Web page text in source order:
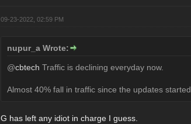
09-23-2022, 02:59 PM
nupur_a Wrote:
@cbtech Traffic is declining everyday now.
Almost 40% fall in traffic since the updates started.
G has left any idiot in charge I guess.